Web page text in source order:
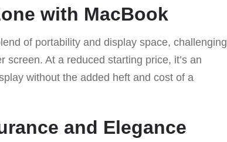
with MacBook
of portability and display space, challenging
At a reduced starting price, it’s an
without the added heft and cost of a
and Elegance